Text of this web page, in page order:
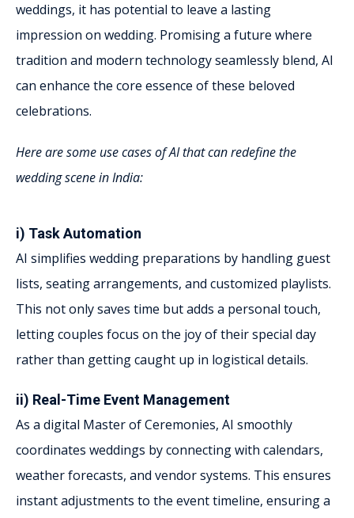
weddings, it has potential to leave a lasting
impression on wedding. Promising a future where
tradition and modern technology seamlessly blend, AI
can enhance the core essence of these beloved
celebrations.
Here are some use cases of AI that can redefine the
wedding scene in India:
i) Task Automation
AI simplifies wedding preparations by handling guest
lists, seating arrangements, and customized playlists.
This not only saves time but adds a personal touch,
letting couples focus on the joy of their special day
rather than getting caught up in logistical details.
ii) Real-Time Event Management
As a digital Master of Ceremonies, AI smoothly
coordinates weddings by connecting with calendars,
weather forecasts, and vendor systems. This ensures
instant adjustments to the event timeline, ensuring a